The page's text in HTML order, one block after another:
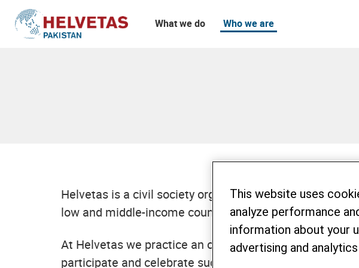
What we do Who we are
Helvetas is a civil society organization committed to
low and middle-income countries. We are looking for
At Helvetas we practice an open organizational
participate and celebrate successful missions
This website uses
analyze performance
information about your
advertising and